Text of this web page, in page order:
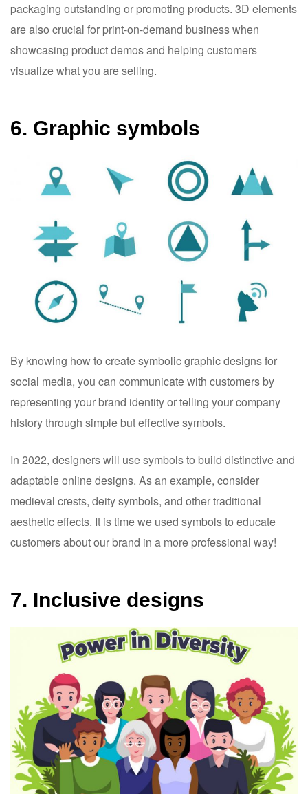
packaging outstanding or promoting products. 3D elements
are also crucial for print-on-demand business when
showcasing product demos and helping customers
visualize what you are selling.
6. Graphic symbols
By knowing how to create symbolic graphic designs for
social media, you can communicate with customers by
representing your brand identity or telling your company
history through simple but effective symbols.
In 2022, designers will use symbols to build distinctive and
adaptable online designs. As an example, consider
medieval crests, deity symbols, and other traditional
aesthetic effects. It is time we used symbols to educate
customers about our brand in a more professional way!
7. Inclusive designs